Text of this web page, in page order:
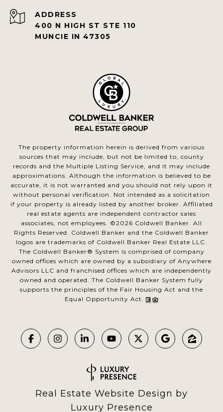
ADDRESS
400 N HIGH ST STE 110
MUNCIE IN 47305
The property information herein is derived from various
sources that may include, but not be limited to, county
records and the Multiple Listing Service, and it may include
approximations. Although the information is believed to be
accurate, it is not warranted and you should not rely upon it
without personal verification. Not intended as a solicitation
if your property is already listed by another broker. Affiliated
real estate agents are independent contractor sales
associates, not employees. ©2026 Coldwell Banker. All
Rights Reserved. Coldwell Banker and the Coldwell Banker
logos are trademarks of Coldwell Banker Real Estate LLC.
The Coldwell Banker® System is comprised of company
owned offices which are owned by a subsidiary of Anywhere
Advisors LLC and franchised offices which are independently
owned and operated. The Coldwell Banker System fully
supports the principles of the Fair Housing Act and the
Equal Opportunity Act.
Real Estate Website Design by
Luxury Presence